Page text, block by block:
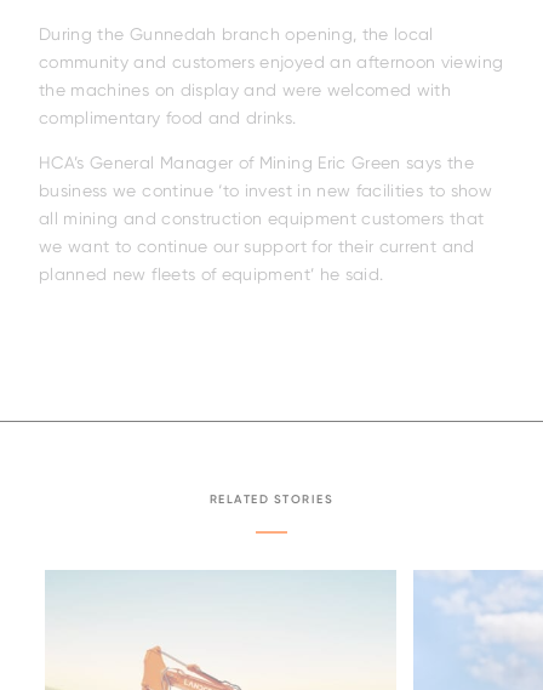
During the Gunnedah branch opening, the local
community and customers enjoyed an afternoon viewing
the machines on display and were welcomed with
complimentary food and drinks.
HCA’s General Manager of Mining Eric Green says the
business we continue ‘to invest in new facilities to show
all mining and construction equipment customers that
we want to continue our support for their current and
planned new fleets of equipment’ he said.
RELATED STORIES